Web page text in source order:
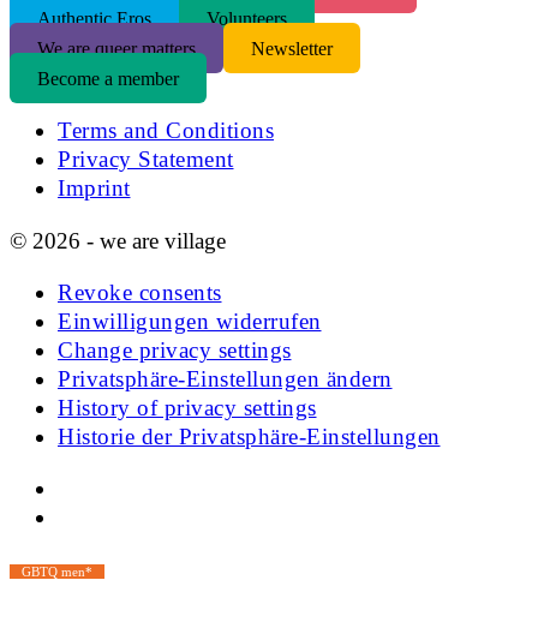
Authentic Eros
Volunteers
We are queer matters
Newsletter
Become a member
Terms and Conditions
Privacy Statement
Imprint
© 2026 - we are village
Revoke consents
Einwilligungen widerrufen
Change privacy settings
Privatsphäre-Einstellungen ändern
History of privacy settings
Historie der Privatsphäre-Einstellungen
GBTQ men*